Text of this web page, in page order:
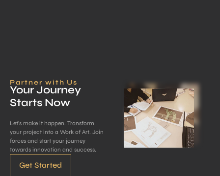
Partner with Us
Your Journey
Starts Now
Let’s make it happen. Transform
your project into a Work of Art. Join
forces and start your journey
towards innovation and success.
Get Started